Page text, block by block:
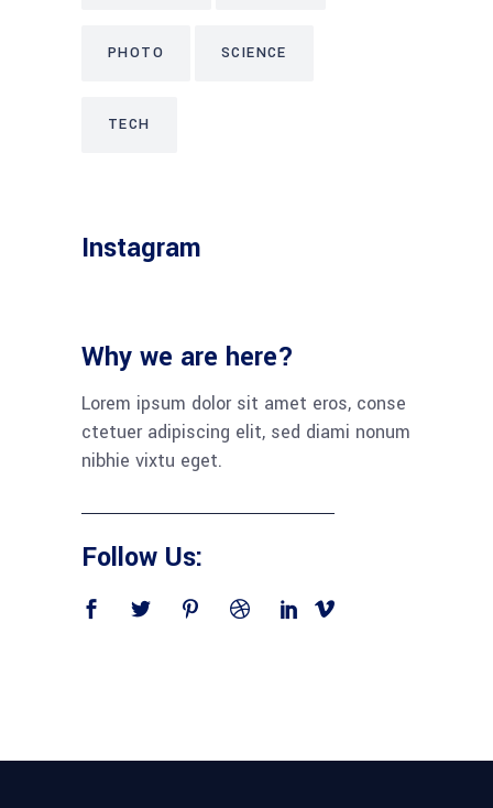
PHOTO SCIENCE
TECH
Instagram
Why we are here?
Lorem ipsum dolor sit amet eros, conse
ctetuer adipiscing elit, sed diami nonum
nibhie vixtu eget.
Follow Us: